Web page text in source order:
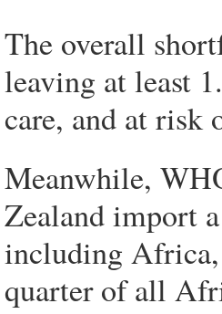
The overall
leaving at least
care, and at risk
Meanwhile,
Zealand import
including Africa,
quarter of all